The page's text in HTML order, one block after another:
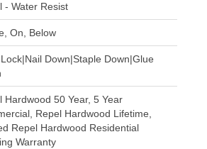
- Water Resist
On, Below
Down|Staple Down|Glue
Hardwood 50 Year, 5 Year
Repel Hardwood Lifetime,
Repel Hardwood Residential
Warranty